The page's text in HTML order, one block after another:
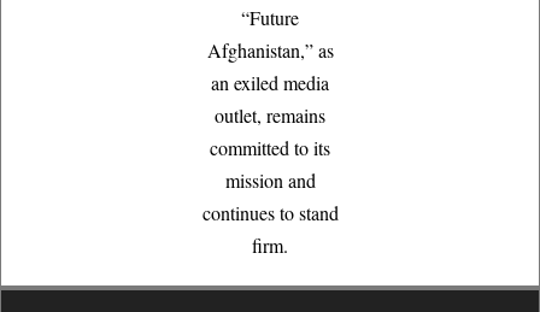
“Future
Afghanistan,” as
an exiled media
outlet, remains
committed to its
mission and
continues to stand
firm.